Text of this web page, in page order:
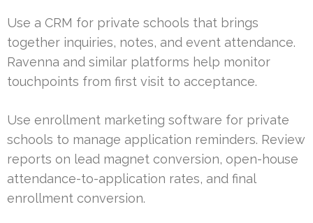
Use a CRM for private schools that brings
together inquiries, notes, and event attendance.
Ravenna and similar platforms help monitor
touchpoints from first visit to acceptance.
Use enrollment marketing software for private
schools to manage application reminders. Review
reports on lead magnet conversion, open-house
attendance-to-application rates, and final
enrollment conversion.